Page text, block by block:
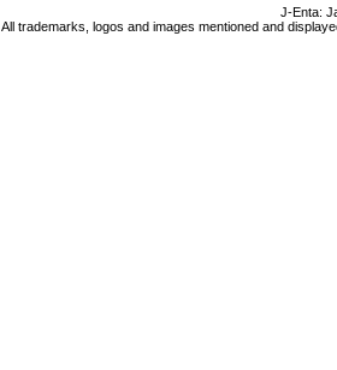
J-Enta:
All trademarks, logos and images mentioned and